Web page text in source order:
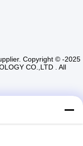
Copyright © -2025
CO.,LTD . All